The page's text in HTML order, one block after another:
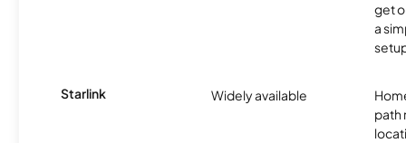
get
a
Starlink Widely available
path